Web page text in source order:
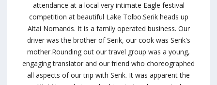
attendance at a local very intimate Eagle festival
competition at beautiful Lake Tolbo.Serik heads up
Altai Nomands. It is a family operated business. Our
driver was the brother of Serik, our cook was Serik's
mother.Rounding out our travel group was a young,
engaging translator and our friend who choreographed
all aspects of our trip with Serik. It was apparent the